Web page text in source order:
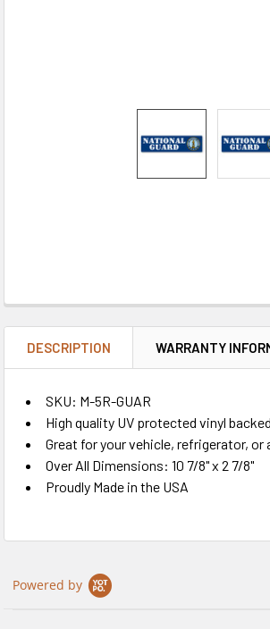
DESCRIPTION WARRANTY
SKU: M-5R-GUAR
High quality UV protected vinyl
Great for your vehicle, refrigerator, or
Over All Dimensions: 10 7/8" x 2 7/8"
Proudly Made in the USA
Powered by